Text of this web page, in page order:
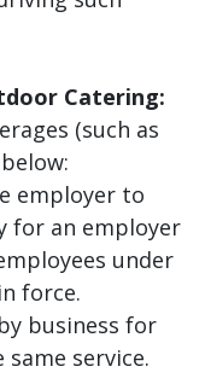
Catering:
(such as
employer to
for an employer
under
force.
business for
service.